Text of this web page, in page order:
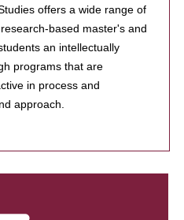
offers a wide range of
based master's and
an intellectually
programs that are
in process and
approach.